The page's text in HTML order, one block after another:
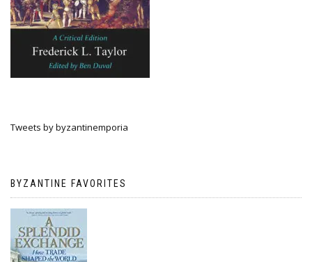
Tweets by byzantinemporia
BYZANTINE FAVORITES